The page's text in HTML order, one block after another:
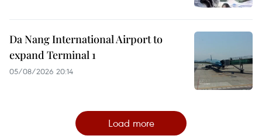
Da Nang International Airport to
expand Terminal 1
05/08/2026 20:14
Load more